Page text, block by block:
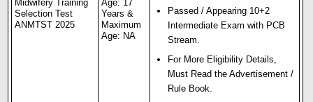
Midwifery Training
Selection Test
ANMTST 2025
Age: 17
Years &
Maximum
Age: NA
Passed / Appearing 10+2
Intermediate Exam with PCB
Stream.
For More Eligibility Details,
Must Read the Advertisement /
Rule Book.